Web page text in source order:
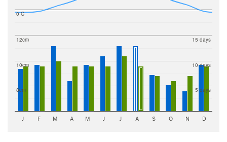
0 C
8cm
10cm
12cm
5 days
10 days
15 days
J F M A M J J A S O N D